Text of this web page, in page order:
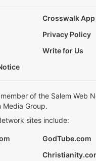
Crosswalk App
Privacy Policy
Write for Us
of the Salem Web
Media Group.
sites include:
GodTube.com